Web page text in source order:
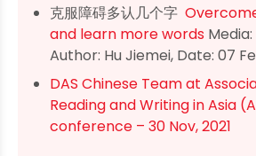
克服障碍多认几个字
and learn more words
Author: Hu Jiemei, Date: 07
DAS Chinese Team at
Reading and Writing in Asia
conference – 30 Nov, 2021